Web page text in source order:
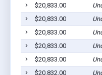
$20,833.00
$20,833.00
$20,833.00
$20,833.00
$20,833.00
$20,832.00